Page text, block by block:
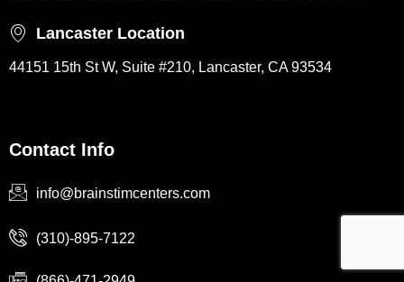
Lancaster Location
44151 15th St W, Suite #210, Lancaster, CA 93534
Contact Info
info@brainstimcenters.com
(310)-895-7122